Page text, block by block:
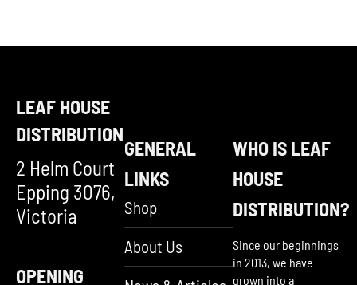
LEAF HOUSE
DISTRIBUTION
2 Helm Court
Epping 3076,
Victoria
OPENING
GENERAL
LINKS
Shop
About Us
WHO IS LEAF
HOUSE
DISTRIBUTION?
Since our beginnings
in 2013, we have
grown into a